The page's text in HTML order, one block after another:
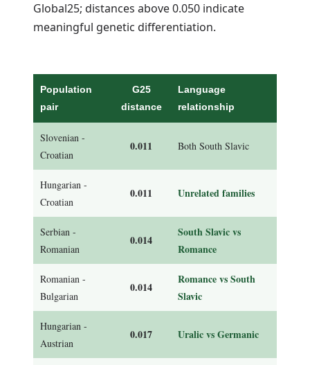
Global25; distances above 0.050 indicate
meaningful genetic differentiation.
Population
pair
G25
distance
Language
relationship
Slovenian -
Croatian
0.011 Both South Slavic
Hungarian -
Croatian
0.011 Unrelated families
Serbian -
Romanian
0.014
South Slavic vs
Romance
Romanian -
Bulgarian
0.014
Romance vs South
Slavic
Hungarian -
Austrian
0.017 Uralic vs Germanic